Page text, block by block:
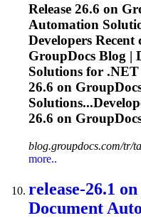
Release 26.6 on
Automation
Developers Recent
GroupDocs Blog |
Solutions for
26.6 on
26.6 on
blog.groupdocs.com/tr/
more..
release-26.1
Document